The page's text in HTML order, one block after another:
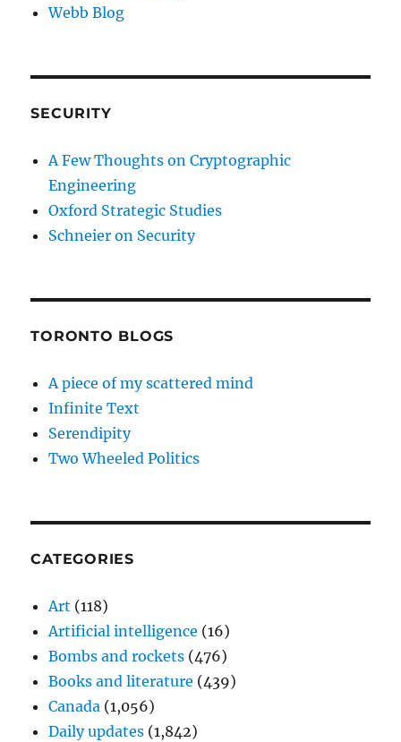
Webb Blog
SECURITY
A Few Thoughts on Cryptographic
Engineering
Oxford Strategic Studies
Schneier on Security
TORONTO BLOGS
A piece of my scattered mind
Infinite Text
Serendipity
Two Wheeled Politics
CATEGORIES
Art (118)
Artificial intelligence (16)
Bombs and rockets (476)
Books and literature (439)
Canada (1,056)
Daily updates (1,842)